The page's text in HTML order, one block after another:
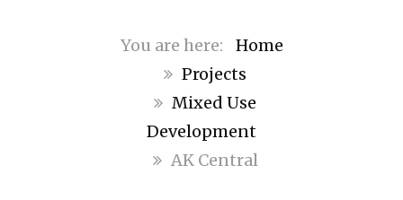
Home
Projects
Mixed Use
Development
AK Central